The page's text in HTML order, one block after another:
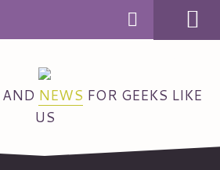
AND NEWS FOR GEEKS LIKE
US